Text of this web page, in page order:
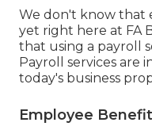
We don't know that
yet right here at FA
that using a payroll
Payroll services are
today's business
Employee